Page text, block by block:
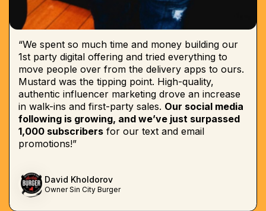
“We spent so much time and money building our
1st party digital offering and tried everything to
move people over from the delivery apps to ours.
Mustard was the tipping point. High-quality,
authentic influencer marketing drove an increase
in walk-ins and first-party sales. Our social media
following is growing, and we’ve just surpassed
1,000 subscribers for our text and email
promotions!”
David Kholdorov
Owner Sin City Burger